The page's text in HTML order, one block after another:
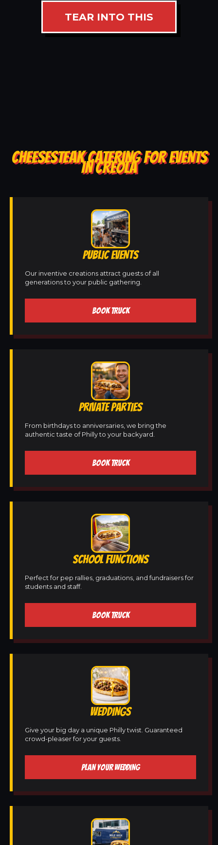
TEAR INTO THIS
CHEESESTEAK CATERING FOR EVENTS
IN CREOLA
PUBLIC EVENTS
Our inventive creations attract guests of all
generations to your public gathering.
BOOK TRUCK
PRIVATE PARTIES
From birthdays to anniversaries, we bring the
authentic taste of Philly to your backyard.
BOOK TRUCK
SCHOOL FUNCTIONS
Perfect for pep rallies, graduations, and fundraisers for
students and staff.
BOOK TRUCK
WEDDINGS
Give your big day a unique Philly twist. Guaranteed
crowd-pleaser for your guests.
PLAN YOUR WEDDING